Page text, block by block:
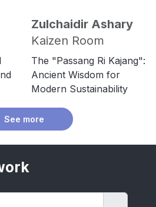
Zulchaidir Ashary
Kaizen Room
The "Passang Ri Kajang":
Ancient Wisdom for
Modern Sustainability
See more